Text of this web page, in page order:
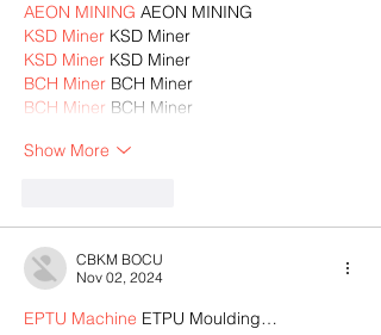
AEON MINING AEON MINING
KSD Miner KSD Miner
KSD Miner KSD Miner
BCH Miner BCH Miner
BCH Miner BCH Miner
Show More
CBKM BOCU
Nov 02, 2024
EPTU Machine ETPU Moulding…